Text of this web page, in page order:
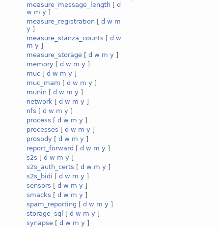
measure_message_length [ d
w m y ]
measure_registration [ d w m
y ]
measure_stanza_counts [ d w
m y ]
measure_storage [ d w m y ]
memory [ d w m y ]
muc [ d w m y ]
muc_mam [ d w m y ]
munin [ d w m y ]
network [ d w m y ]
nfs [ d w m y ]
process [ d w m y ]
processes [ d w m y ]
prosody [ d w m y ]
report_forward [ d w m y ]
s2s [ d w m y ]
s2s_auth_certs [ d w m y ]
s2s_bidi [ d w m y ]
sensors [ d w m y ]
smacks [ d w m y ]
spam_reporting [ d w m y ]
storage_sql
[ d w m y ]
synapse [ d w m y ]